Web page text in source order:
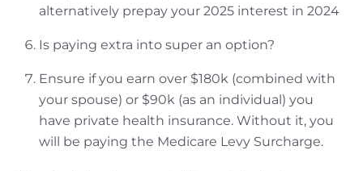
alternatively prepay your 2025 interest in 2024
Is paying extra into super an option?
Ensure if you earn over $180k (combined with
your spouse) or $90k (as an individual) you
have private health insurance. Without it, you
will be paying the Medicare Levy Surcharge.